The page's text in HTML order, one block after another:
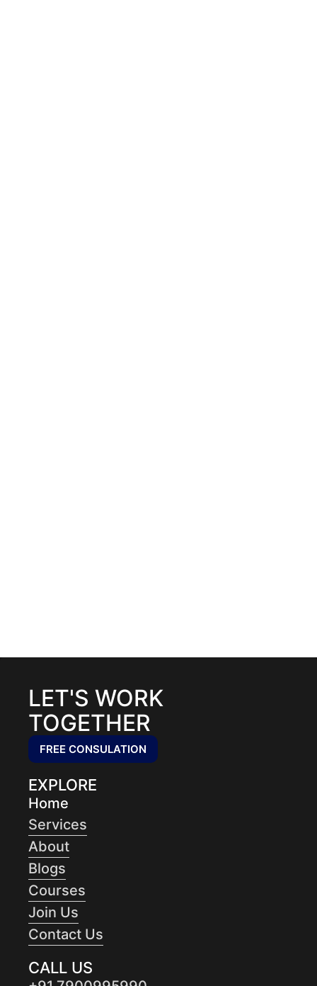
LET'S WORK
TOGETHER
FREE CONSULATION
EXPLORE
Home
Services
About
Blogs
Courses
Join Us
Contact Us
CALL US